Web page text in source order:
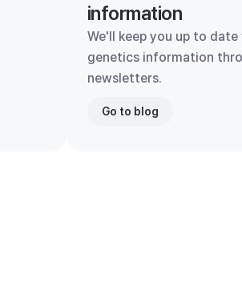
information
We'll keep you up to
genetics information
newsletters.
Go to blog